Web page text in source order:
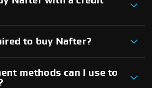
to buy Nafter?
methods can I use to